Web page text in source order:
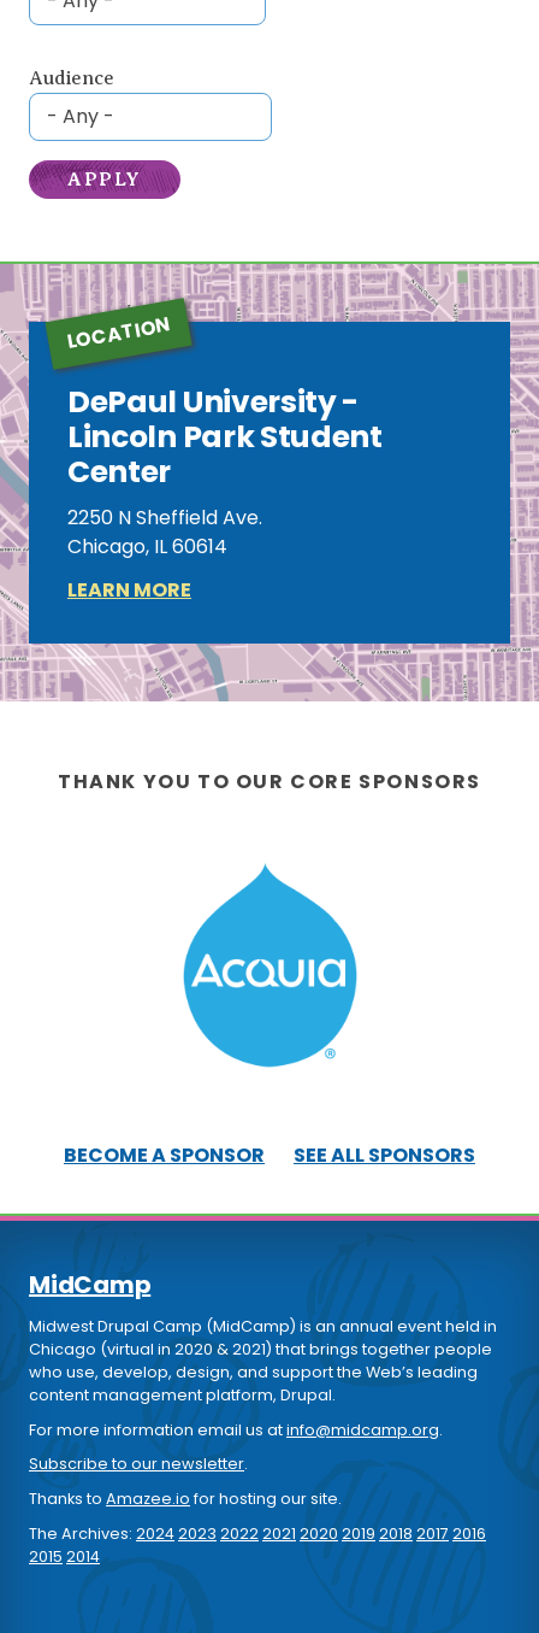
Audience
LOCATION
DePaul University -
Lincoln Park Student
Center
2250 N Sheffield Ave.
Chicago, IL 60614
LEARN MORE
THANK YOU TO OUR CORE SPONSORS
BECOME A SPONSOR SEE ALL SPONSORS
MidCamp
Midwest Drupal Camp (MidCamp) is an annual event held in
Chicago (virtual in 2020 & 2021) that brings together people
who use, develop, design, and support the Web’s leading
content management platform, Drupal.
For more information email us atinfo@midcamp.org.
Subscribe to our newsletter.
Thanks to Amazee.io for hosting our site.
The Archives: 20242023 20222021 2020 2019 2018 2017 2016
2015 2014